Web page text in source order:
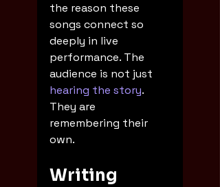
the reason these
songs connect so
deeply in live
performance. The
audience is not just
hearing the story.
They are
remembering their
own.
Writing